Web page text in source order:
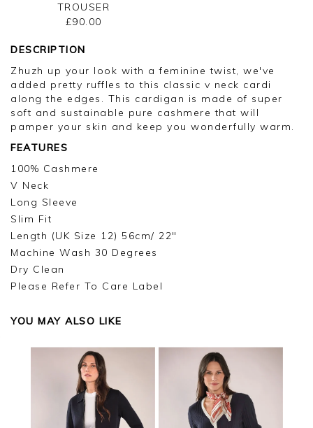
TROUSER
£90.00
DESCRIPTION
Zhuzh up your look with a feminine twist, we've
added pretty ruffles to this classic v neck cardi
along the edges. This cardigan is made of super
soft and sustainable pure cashmere that will
pamper your skin and keep you wonderfully warm.
FEATURES
100% Cashmere
V Neck
Long Sleeve
Slim Fit
Length (UK Size 12) 56cm/ 22"
Machine Wash 30 Degrees
Dry Clean
Please Refer To Care Label
YOU MAY ALSO LIKE